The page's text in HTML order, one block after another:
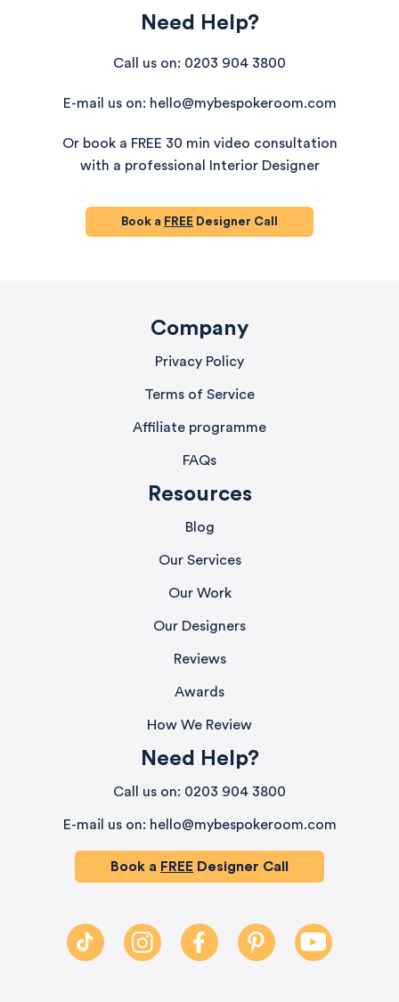
Exclusive savings + price match promise
Personal shopping support
Clearpay
All major credit and debit cards
Need Help?
Call us on: 0203 904 3800
E-mail us on: hello@mybespokeroom.com
Or book a FREE 30 min video consultation
with a professional Interior Designer
Book a FREE Designer Call
Company
Privacy Policy
Terms of Service
Affiliate programme
FAQs
Resources
Blog
Our Services
Our Work
Our Designers
Reviews
Awards
How We Review
Need Help?
Call us on: 0203 904 3800
E-mail us on: hello@mybespokeroom.com
Book a FREE Designer Call
4.9rating 416 reviews